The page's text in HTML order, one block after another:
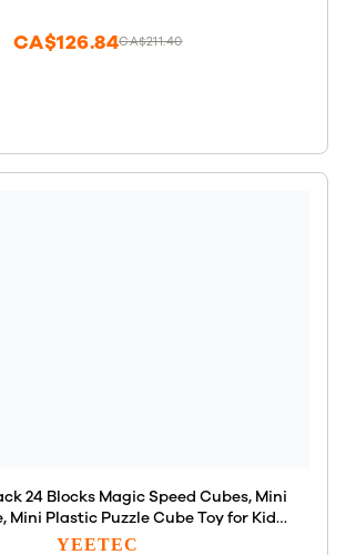
CA$211.40
CA$126.84
24 Blocks Magic Speed Cubes, Mini
Mini Plastic Puzzle Cube Toy for Kids
Party Supplies, Random Color
YEETEC